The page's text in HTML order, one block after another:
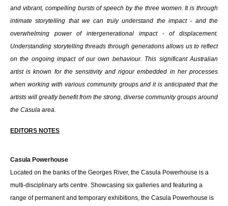
and vibrant, compelling bursts of speech by the three women. It is through
intimate storytelling that we can truly understand the impact - and the
overwhelming power of intergenerational impact - of displacement.
Understanding storytelling threads through generations allows us to reflect
on the ongoing impact of our own behaviour. This significant Australian
artist is known for the sensitivity and rigour embedded in her processes
when working with various community groups and it is anticipated that the
artists will greatly benefit from the strong, diverse community groups around
the Casula area.
EDITORS NOTES
Casula Powerhouse
Located on the banks of the Georges River, the Casula Powerhouse is a
multi-disciplinary arts centre. Showcasing six galleries and featuring a
range of permanent and temporary exhibitions, the Casula Powerhouse is